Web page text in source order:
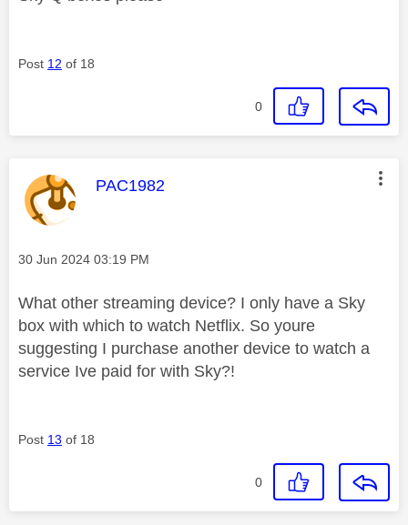
Post 12 of 18
0
This message was authored by:
PAC1982
Message posted on
‎30 Jun 2024 03:19 PM
What other streaming device? I only have a Sky
box with which to watch Netflix. So youre
suggesting I purchase another device to watch a
service Ive paid for with Sky?!
Post 13 of 18
0